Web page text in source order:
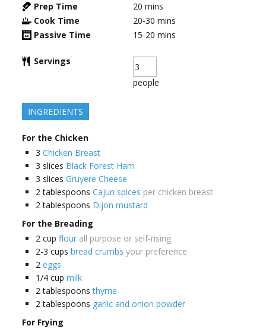
Prep Time 20 mins
Cook Time
20-30 mins
Passive Time
15-20 mins
Servings
people
INGREDIENTS
For the Chicken
3 Chicken Breast
3 slices Black Forest Ham
3 slices Gruyere Cheese
2 tablespoons Cajun spices per chicken breast
2 tablespoons Dijon mustard
For the Breading
2 cup flour all purpose or self-rising
2-3 cups bread crumbs your preference
2 eggs
1/4 cup milk
2 tablespoons thyme
2 tablespoons garlic and onion powder
For Frying